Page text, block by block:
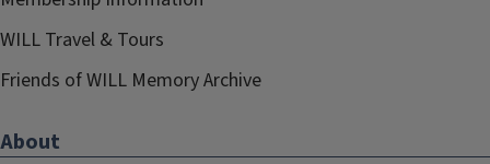
WILL Travel & Tours
Friends of WILL Memory Archive
About